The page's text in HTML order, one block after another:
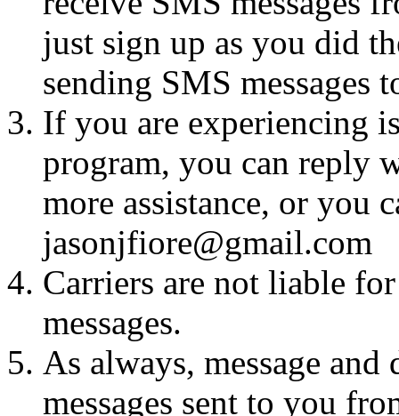
just sign up as you did
sending SMS messages
If you are experiencing
program, you can reply
more assistance, or you
jasonjfiore@gmail.com
Carriers are not liable
messages.
As always, message
messages sent to you